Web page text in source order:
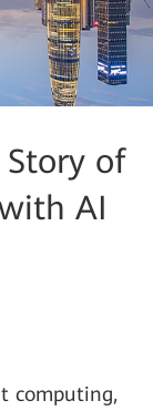
Story of
AI
computing,